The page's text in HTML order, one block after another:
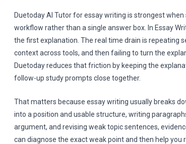
Duetoday AI Tutor for essay writing is strongest
workflow rather than a single answer box. In Essay
the first explanation. The real time drain is repeating
context across tools, and then failing to turn the
Duetoday reduces that friction by keeping the
follow-up study prompts close together.
That matters because essay writing usually breaks
into a position and usable structure, writing
argument, and revising weak topic sentences,
can diagnose the exact weak point and then help you